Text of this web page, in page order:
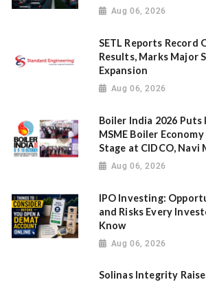
Aug 06, 2026
SETL Reports Record
Results, Marks Major
Expansion
Aug 06, 2026
Boiler India 2026 Puts
MSME Boiler
Stage at CIDCO, Navi
Aug 06, 2026
IPO Investing:
and Risks Every
Know
Aug 06, 2026
Solinas Integrity